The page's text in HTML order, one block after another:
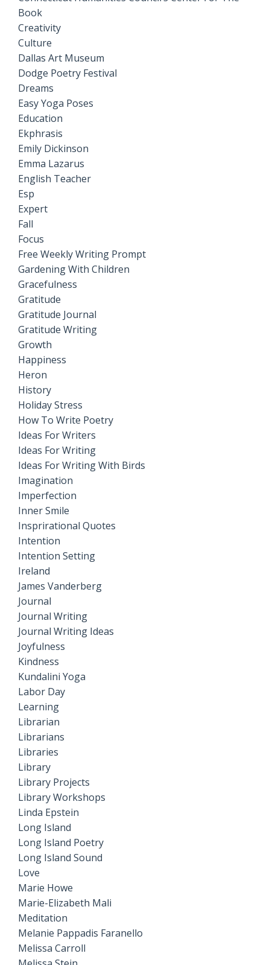
Book
Creativity
Culture
Dallas Art Museum
Dodge Poetry Festival
Dreams
Easy Yoga Poses
Education
Ekphrasis
Emily Dickinson
Emma Lazarus
English Teacher
Esp
Expert
Fall
Focus
Free Weekly Writing Prompt
Gardening With Children
Gracefulness
Gratitude
Gratitude Journal
Gratitude Writing
Growth
Happiness
Heron
History
Holiday Stress
How To Write Poetry
Ideas For Writers
Ideas For Writing
Ideas For Writing With Birds
Imagination
Imperfection
Inner Smile
Insprirational Quotes
Intention
Intention Setting
Ireland
James Vanderberg
Journal
Journal Writing
Journal Writing Ideas
Joyfulness
Kindness
Kundalini Yoga
Labor Day
Learning
Librarian
Librarians
Libraries
Library
Library Projects
Library Workshops
Linda Epstein
Long Island
Long Island Poetry
Long Island Sound
Love
Marie Howe
Marie-Elizabeth Mali
Meditation
Melanie Pappadis Faranello
Melissa Carroll